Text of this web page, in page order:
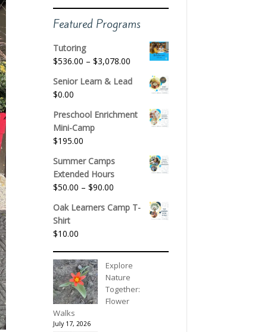
Featured Programs
Tutoring
$536.00 – $3,078.00
range:
$536.00
$3,078.00
Senior Learn & Lead
$0.00
Preschool Enrichment
Mini-Camp
$195.00
Summer Camps
Extended Hours
$50.00 – $90.00
$50.00
Oak Learners Camp T-
Shirt
$10.00
Explore
Nature
Together:
Flower
Walks
July 17, 2026